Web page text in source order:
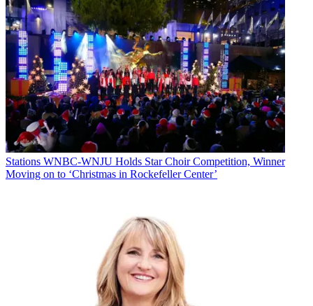
Stations WNBC-WNJU Holds Star Choir Competition, Winner
Moving on to ‘Christmas in Rockefeller Center’